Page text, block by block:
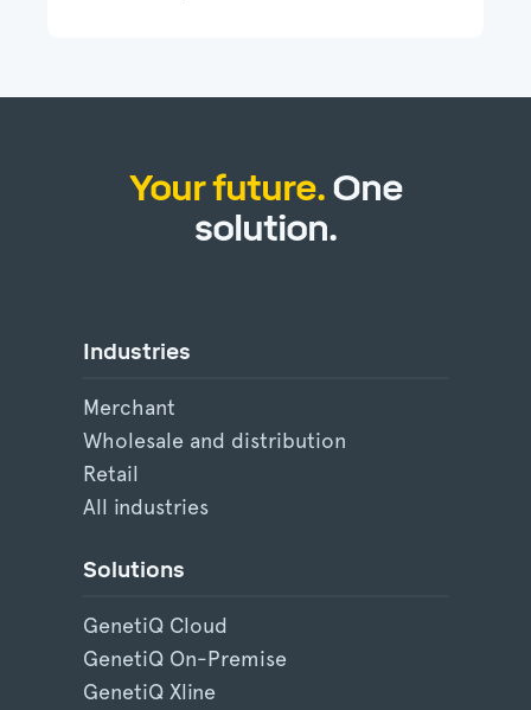
Your future.One
solution.
Industries
Merchant
Wholesale and distribution
Retail
All industries
Solutions
GenetiQ Cloud
GenetiQ On-Premise
GenetiQ Xline